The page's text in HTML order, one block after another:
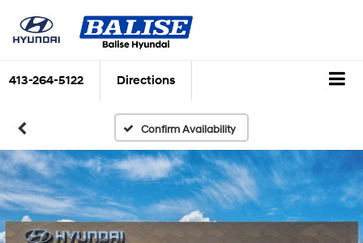
413-264-5122 Directions
Confirm Availability